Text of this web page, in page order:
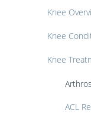
Knee
Knee
Knee
ACL